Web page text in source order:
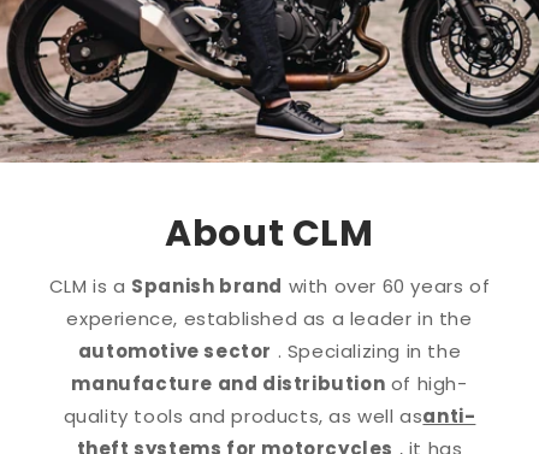
About CLM
CLM is a Spanish brand with over 60 years of
experience, established as a leader in the
automotive sector . Specializing in the
manufacture and distribution of high-
quality tools and products, as well asanti-